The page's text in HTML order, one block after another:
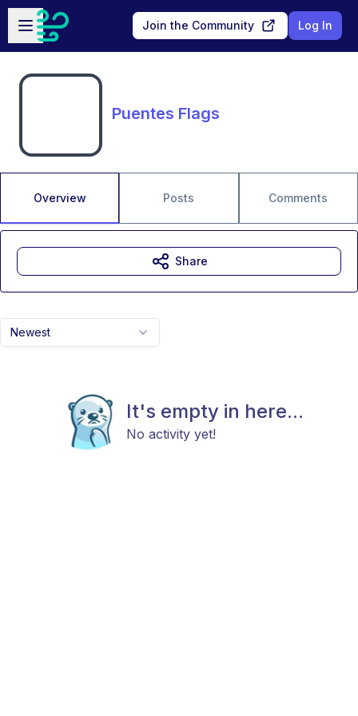
Skip to main content
Open sidebar
Join the Community Log In
Puentes Flags
Overview Posts Comments
Newest
It's empty in here...
No activity yet!
Share